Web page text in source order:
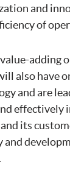
and
of
adding
also have
and are
effectively
its
and